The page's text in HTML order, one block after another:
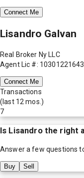
Connect Me
Lisandro Galvan
Real Broker Ny LLC
Agent Lic #: 10301221643
Connect Me
Transactions
(last 12 mos.)
7
Is Lisandrothe right
Answer a few questions
Buy Sell